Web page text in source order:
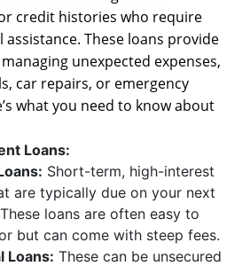
credit histories who require
These loans provide
unexpected expenses,
car repairs, or emergency
what you need to know about
Loans:
Short-term, high-interest
are typically due on your next
loans are often easy to
but can come with steep fees.
Loans: These can be unsecured